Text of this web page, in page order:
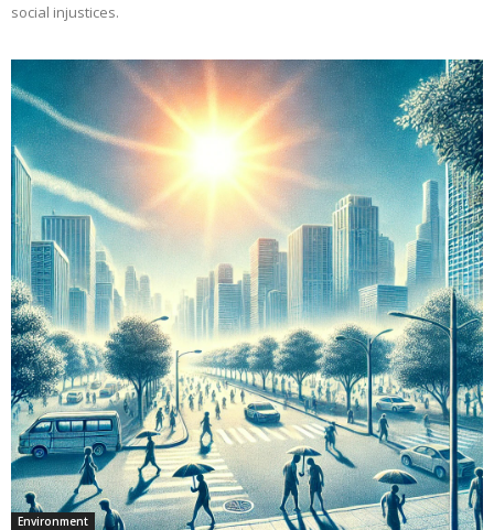
social injustices.
Environment